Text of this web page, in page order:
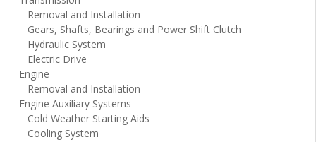
Removal and Installation
Gears, Shafts, Bearings and Power Shift Clutch
Hydraulic System
Electric Drive
Engine
Removal and Installation
Engine Auxiliary Systems
Cold Weather Starting Aids
Cooling System